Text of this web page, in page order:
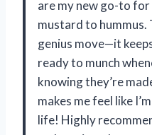
are my new go-to
mustard to hummus.
genius move—it
ready to munch
knowing they’re
makes me feel like
life! Highly